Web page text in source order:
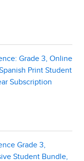
Grade 3, Online
Print Student
Subscription
Grade 3,
Student Bundle,